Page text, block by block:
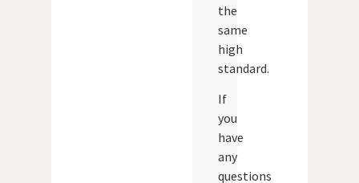
the
same
high
standard.
If
you
have
any
questions